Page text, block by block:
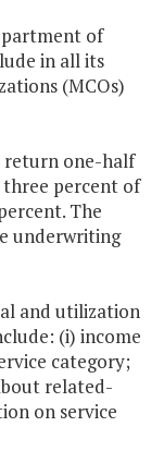
of
in all its
(MCOs)
return one-half
three percent of
The
underwriting
and utilization
(i) income
category;
related-
on service